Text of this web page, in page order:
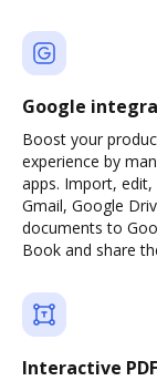
Google
Boost your
experience by
apps. Import,
Gmail, Google
documents to
Book and share
Interactive